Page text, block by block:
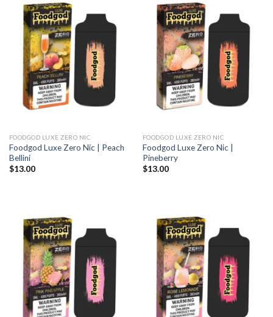
FOODGOD LUXE ZERO NIC
Foodgod Luxe Zero Nic | Peach
Bellini
$13.00
FOODGOD LUXE ZERO NIC
Foodgod Luxe Zero Nic |
Pineberry
$13.00